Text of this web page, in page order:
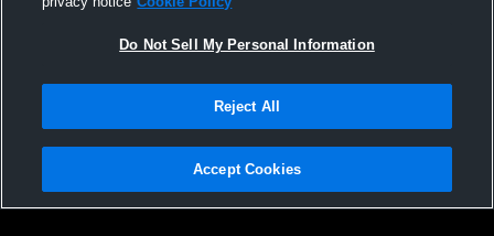
Privacy Policy |Terms & Conditions |Software License Agreement |Do
Not Sell My Personal Information |Cookies |Security
Do Not Sell My Personal Information
Reject All
Accept Cookies